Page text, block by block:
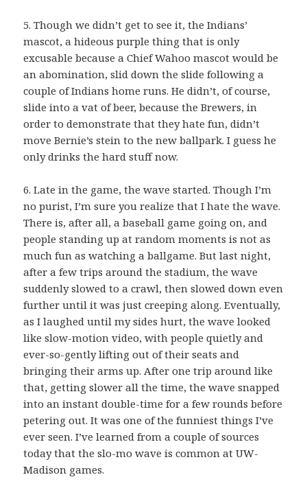
5. Though we didn’t get to see it, the Indians’
mascot, a hideous purple thing that is only
excusable because a Chief Wahoo mascot would be
an abomination, slid down the slide following a
couple of Indians home runs. He didn’t, of course,
slide into a vat of beer, because the Brewers, in
order to demonstrate that they hate fun, didn’t
move Bernie’s stein to the new ballpark. I guess he
only drinks the hard stuff now.
6. Late in the game, the wave started. Though I’m
no purist, I’m sure you realize that I hate the wave.
There is, after all, a baseball game going on, and
people standing up at random moments is not as
much fun as watching a ballgame. But last night,
after a few trips around the stadium, the wave
suddenly slowed to a crawl, then slowed down even
further until it was just creeping along. Eventually,
as I laughed until my sides hurt, the wave looked
like slow-motion video, with people quietly and
ever-so-gently lifting out of their seats and
bringing their arms up. After one trip around like
that, getting slower all the time, the wave snapped
into an instant double-time for a few rounds before
petering out. It was one of the funniest things I’ve
ever seen. I’ve learned from a couple of sources
today that the slo-mo wave is common at UW-
Madison games.